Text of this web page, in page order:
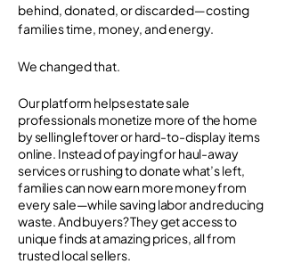
behind, donated, or discarded—costing
families time, money, and energy.
We changed that.
Our platform helps estate sale
professionals monetize more of the home
by selling leftover or hard-to-display items
online. Instead of paying for haul-away
services or rushing to donate what’s left,
families can now earn more money from
every sale—while saving labor and reducing
waste. And buyers? They get access to
unique finds at amazing prices, all from
trusted local sellers.